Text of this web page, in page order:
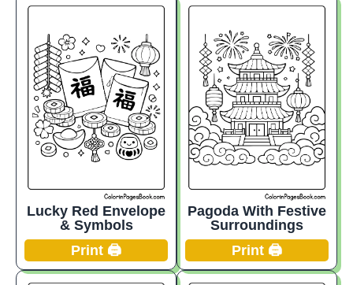
Lucky Red Envelope
& Symbols
Print 🖨️
Pagoda With Festive
Surroundings
Print 🖨️